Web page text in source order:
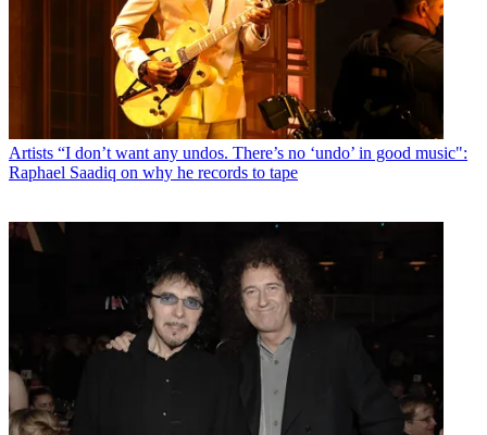
Artists “I don’t want any undos. There’s no ‘undo’ in good music":
Raphael Saadiq on why he records to tape